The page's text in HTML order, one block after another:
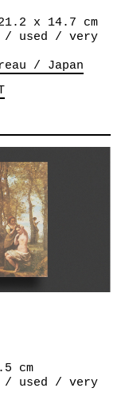
x 14.7 cm
used / very
/ Japan
cm
used / very